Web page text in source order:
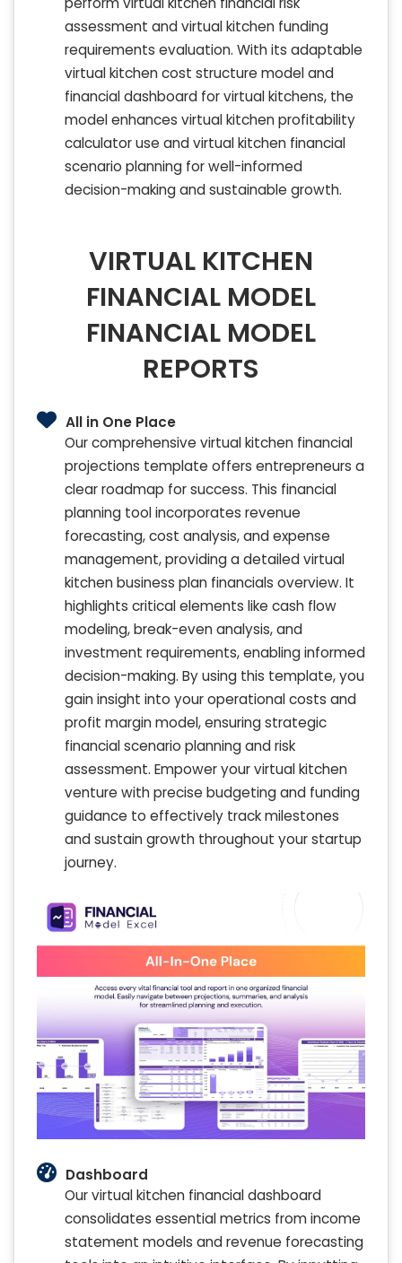
assessment and virtual kitchen funding
requirements evaluation. With its adaptable
virtual kitchen cost structure model and
financial dashboard for virtual kitchens, the
model enhances virtual kitchen profitability
calculator use and virtual kitchen financial
scenario planning for well-informed
decision-making and sustainable growth.
VIRTUAL KITCHEN
FINANCIAL MODEL
FINANCIAL MODEL
REPORTS
All in One Place
Our comprehensive virtual kitchen financial
projections template offers entrepreneurs a
clear roadmap for success. This financial
planning tool incorporates revenue
forecasting, cost analysis, and expense
management, providing a detailed virtual
kitchen business plan financials overview. It
highlights critical elements like cash flow
modeling, break-even analysis, and
investment requirements, enabling informed
decision-making. By using this template, you
gain insight into your operational costs and
profit margin model, ensuring strategic
financial scenario planning and risk
assessment. Empower your virtual kitchen
venture with precise budgeting and funding
guidance to effectively track milestones
and sustain growth throughout your startup
journey.
Dashboard
Our virtual kitchen financial dashboard
consolidates essential metrics from income
statement models and revenue forecasting